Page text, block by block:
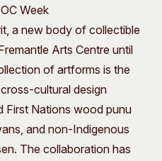
Week
a new body of collectible
Arts Centre until
of artforms is the
cultural design
First Nations wood punu
and non-Indigenous
The collaboration has